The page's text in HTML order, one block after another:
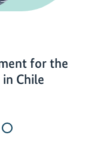
for the
Chile